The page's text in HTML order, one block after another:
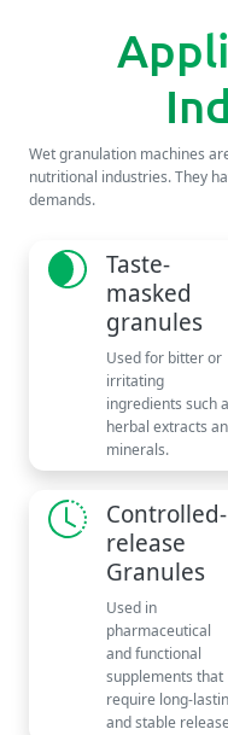
Wet granulation machines
nutritional industries. They
demands.
Taste-
masked
granules
Used for bitter or
irritating
ingredients such
herbal extracts
minerals.
Controlled-
release
Granules
Used in
pharmaceutical
and functional
supplements that
require long-
and stable